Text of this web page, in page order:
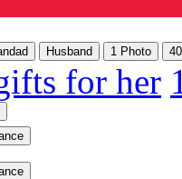
Husband 1 Photo
for her